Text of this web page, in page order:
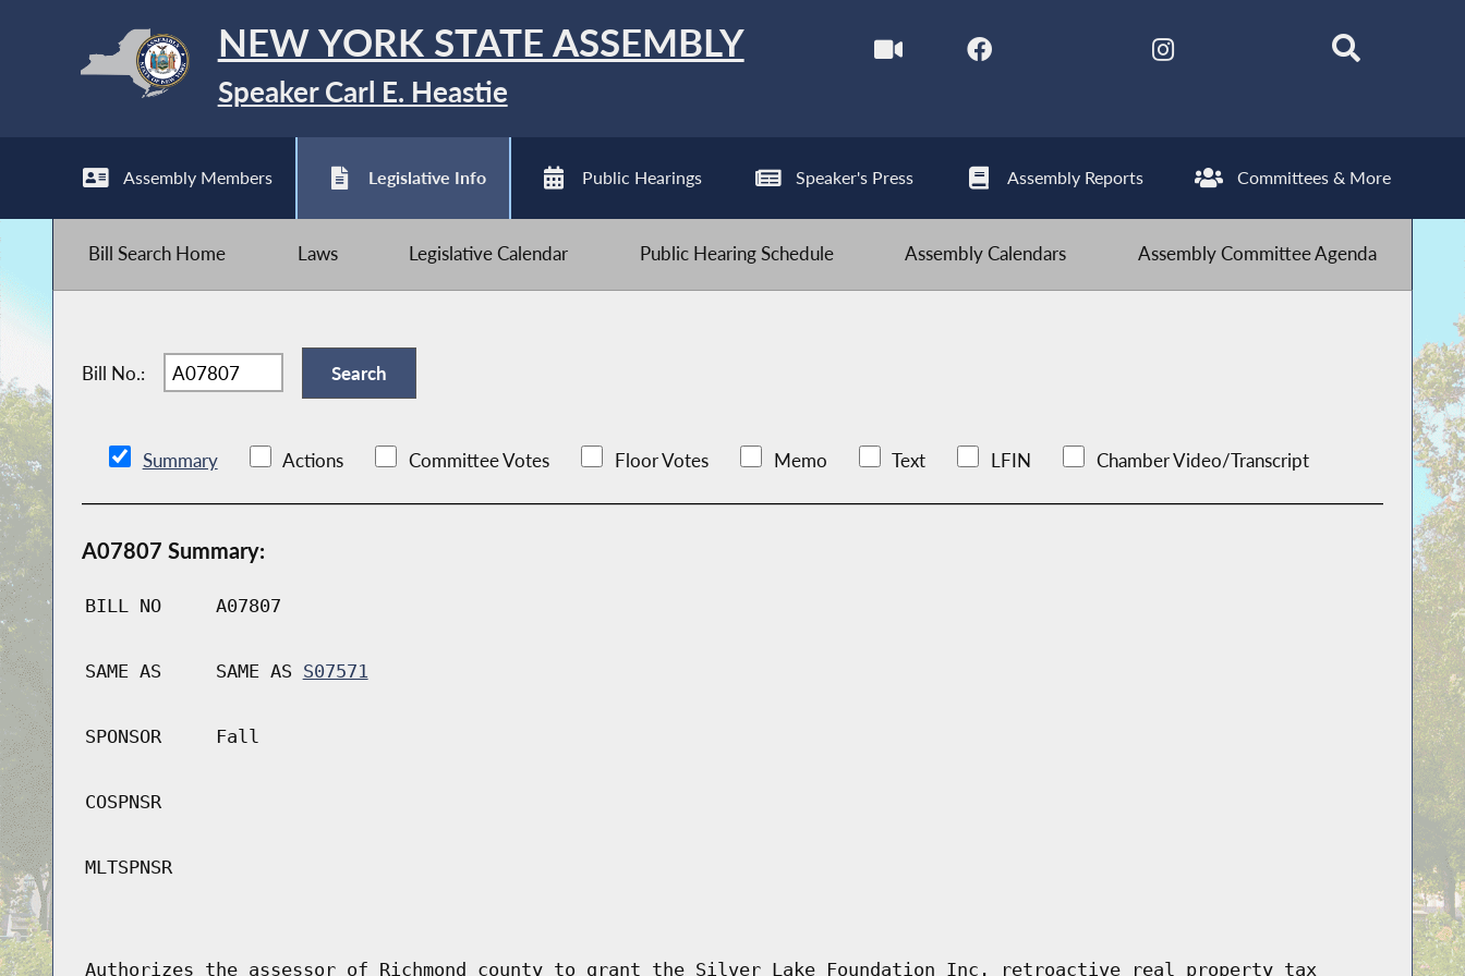
NEW YORK STATE ASSEMBLY
Speaker Carl E. Heastie
Assembly Members Legislative Info Public Hearings Speaker's Press Assembly Reports Committees & More
Bill Search Home Laws Legislative Calendar Public Hearing Schedule Assembly Calendars Assembly Committee Agenda
Bill No.:
Summary Actions Committee Votes Floor Votes Memo Text LFIN Chamber Video/Transcript
A07807 Summary:
BILL NO A07807
SAME AS SAME AS S07571
SPONSOR Fall
COSPNSR
MLTSPNSR
Authorizes the assessor of Richmond county to grant the Silver Lake Foundation Inc. retroactive real property tax